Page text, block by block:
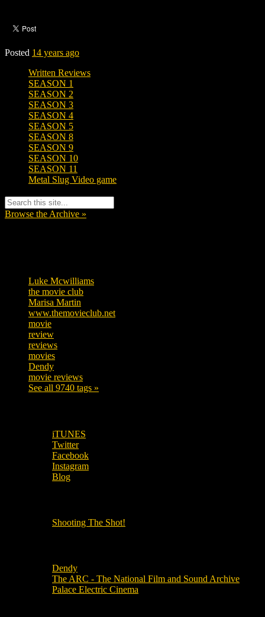
Posted 14 years ago
Written Reviews
SEASON 1
SEASON 2
SEASON 3
SEASON 4
SEASON 5
SEASON 8
SEASON 9
SEASON 10
SEASON 11
Metal Slug Video game
Browse the Archive »
Luke Mcwilliams
the movie club
Marisa Martin
www.themovieclub.net
movie
review
reviews
movies
Dendy
movie reviews
See all 9740 tags »
iTUNES
Twitter
Facebook
Instagram
Blog
Shooting The Shot!
Dendy
The ARC - The National Film and Sound Archive
Palace Electric Cinema